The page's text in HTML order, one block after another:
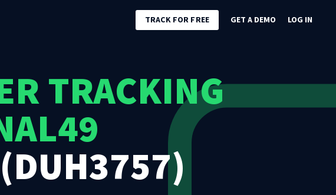
TRACK FOR FREE GET A DEMO LOG IN
TRACKING